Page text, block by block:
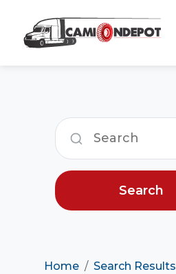
Search
Home Search Results